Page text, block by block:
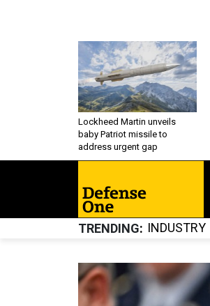
Lockheed Martin unveils
baby Patriot missile to
address urgent gap
TRENDING INDUSTRY